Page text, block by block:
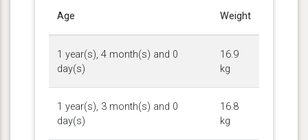
Age Weight
1 year(s), 4 month(s) and 0
day(s)
16.9
kg
1 year(s), 3 month(s) and 0
day(s)
16.8
kg